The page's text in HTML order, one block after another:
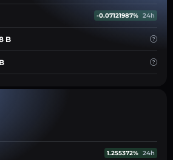
-0.07121987% 24h
B
1.255372% 24h